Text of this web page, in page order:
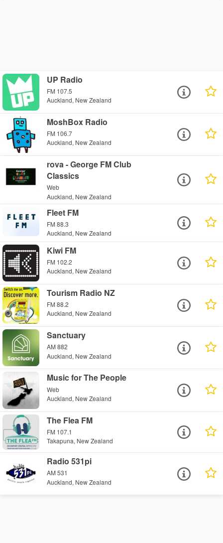
UP Radio
FM 107.5
Auckland, New Zealand
MoshBox Radio
FM 106.7
Auckland, New Zealand
rova - George FM Club
Classics
Web
Auckland, New Zealand
Fleet FM
FM 88.3
Auckland, New Zealand
Kiwi FM
FM 102.2
Auckland, New Zealand
Tourism Radio NZ
FM 88.2
Auckland, New Zealand
Sanctuary
AM 882
Auckland, New Zealand
Music for The People
Web
Auckland, New Zealand
The Flea FM
FM 107.1
Takapuna, New Zealand
Radio 531pi
AM 531
Auckland, New Zealand